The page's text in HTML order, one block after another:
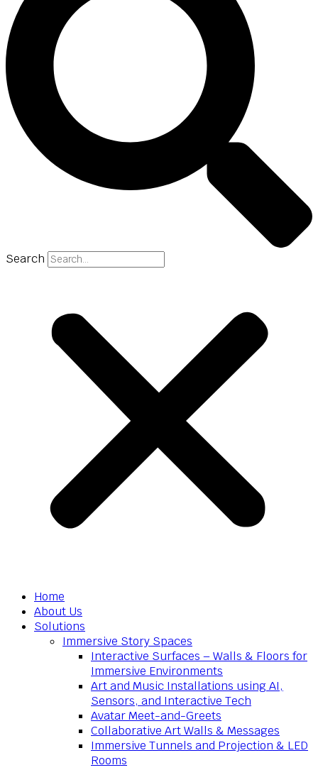
Search
Home
About Us
Solutions
Immersive Story Spaces
Interactive Surfaces – Walls & Floors for
Immersive Environments
Art and Music Installations using AI,
Sensors, and Interactive Tech
Avatar Meet-and-Greets
Collaborative Art Walls & Messages
Immersive Tunnels and Projection & LED
Rooms